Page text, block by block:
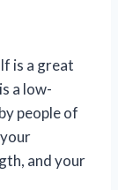
is a great
a low-
people of
and your